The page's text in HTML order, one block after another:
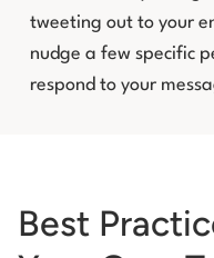
tweeting out to your
nudge a few specific
respond to your
Best